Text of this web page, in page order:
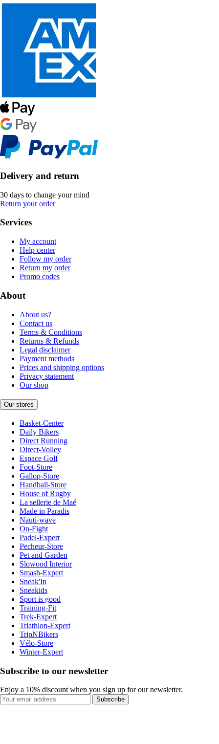
Delivery and return
30 days to change your mind
Return your order
Services
My account
Help center
Follow my order
Return my order
Promo codes
About
About us?
Contact us
Terms & Conditions
Returns & Refunds
Legal disclaimer
Payment methods
Prices and shipping options
Privacy statement
Our shop
Our stores
Basket-Center
Daily Bikers
Direct Running
Direct-Volley
Espace Golf
Foot-Store
Gallop-Store
Handball-Store
House of Rugby
La sellerie de Maé
Made in Paradis
Nauti-wave
On-Fight
Padel-Expert
Pecheur-Store
Pet and Garden
Slowood Interior
Smash-Expert
Sneak'In
Sneakids
Sport is good
Training-Fit
Trek-Expert
Triathlon-Expert
TripNBikers
Vélo-Store
Winter-Expert
Subscribe to our newsletter
Enjoy a 10% discount when you sign up for our newsletter.
Subscribe